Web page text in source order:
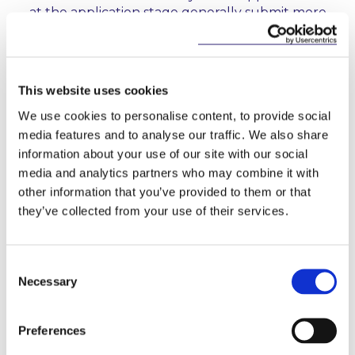
This website uses cookies
We use cookies to personalise content, to provide social
media features and to analyse our traffic. We also share
information about your use of our site with our social
media and analytics partners who may combine it with
other information that you’ve provided to them or that
they’ve collected from your use of their services.
Selection
Necessary
Preferences
at the application stage generally submit more
comprehensive applications. Those applicants,
therefore, tend to progress through the
Localised Risk Frameworks:
international applicants, the CBI expects local risk
frameworks, tailored to the entity that is seeking
authorisation, to be in place to ensure that all
risks are managed. The Report states that there
are many cases where applicants have not given
this expectation appropriate consideration, and
have placed overreliance on group risk
5. What can applicants do to expedite the
In the Report, the CBI sets out clearer expectations